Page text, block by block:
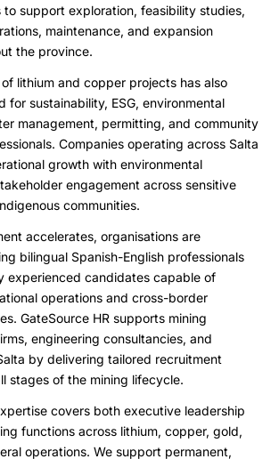
support exploration, feasibility studies,
maintenance, and expansion
the province.
lithium and copper projects has also
for sustainability, ESG, environmental
management, permitting, and community
Companies operating across Salta
growth with environmental
engagement across sensitive
communities.
accelerates, organisations are
bilingual Spanish-English professionals
experienced candidates capable of
operations and cross-border
GateSource HR supports mining
engineering consultancies, and
by delivering tailored recruitment
stages of the mining lifecycle.
covers both executive leadership
functions across lithium, copper, gold,
operations. We support permanent,